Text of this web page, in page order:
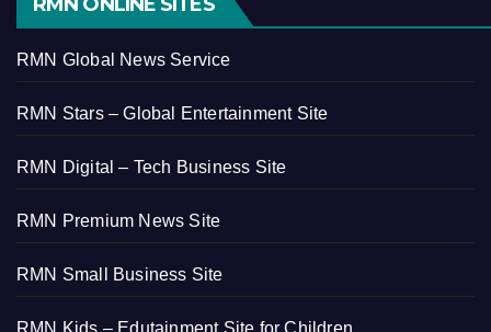
RMN Global News Service
RMN Stars – Global Entertainment Site
RMN Digital – Tech Business Site
RMN Premium News Site
RMN Small Business Site
RMN Kids – Edutainment Site for Children